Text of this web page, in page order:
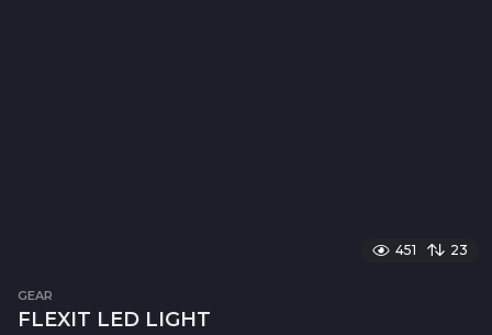
451 23
GEAR
FLEXIT LED LIGHT